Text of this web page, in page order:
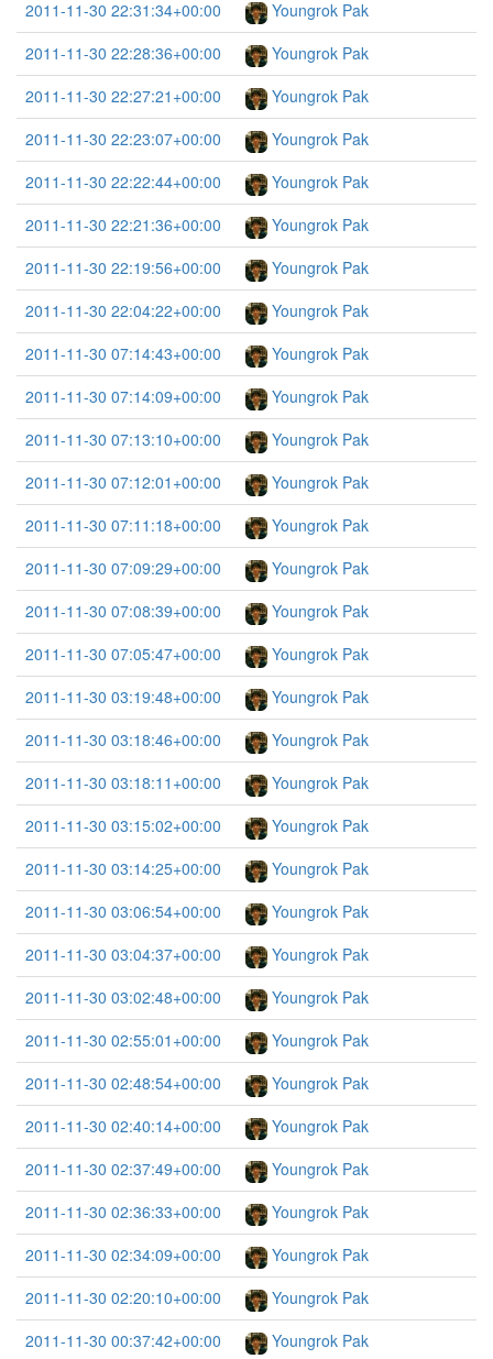
2011-11-30 22:31:34+00:00
Youngrok Pak
2011-11-30 22:28:36+00:00
Youngrok Pak
2011-11-30 22:27:21+00:00
Youngrok Pak
2011-11-30 22:23:07+00:00
Youngrok Pak
2011-11-30 22:22:44+00:00
Youngrok Pak
2011-11-30 22:21:36+00:00
Youngrok Pak
2011-11-30 22:19:56+00:00
Youngrok Pak
2011-11-30 22:04:22+00:00
Youngrok Pak
2011-11-30 07:14:43+00:00
Youngrok Pak
2011-11-30 07:14:09+00:00
Youngrok Pak
2011-11-30 07:13:10+00:00
Youngrok Pak
2011-11-30 07:12:01+00:00
Youngrok Pak
2011-11-30 07:11:18+00:00
Youngrok Pak
2011-11-30 07:09:29+00:00
Youngrok Pak
2011-11-30 07:08:39+00:00
Youngrok Pak
2011-11-30 07:05:47+00:00
Youngrok Pak
2011-11-30 03:19:48+00:00
Youngrok Pak
2011-11-30 03:18:46+00:00
Youngrok Pak
2011-11-30 03:18:11+00:00
Youngrok Pak
2011-11-30 03:15:02+00:00
Youngrok Pak
2011-11-30 03:14:25+00:00
Youngrok Pak
2011-11-30 03:06:54+00:00
Youngrok Pak
2011-11-30 03:04:37+00:00
Youngrok Pak
2011-11-30 03:02:48+00:00
Youngrok Pak
2011-11-30 02:55:01+00:00
Youngrok Pak
2011-11-30 02:48:54+00:00
Youngrok Pak
2011-11-30 02:40:14+00:00
Youngrok Pak
2011-11-30 02:37:49+00:00
Youngrok Pak
2011-11-30 02:36:33+00:00
Youngrok Pak
2011-11-30 02:34:09+00:00
Youngrok Pak
2011-11-30 02:20:10+00:00
Youngrok Pak
2011-11-30 00:37:42+00:00
Youngrok Pak